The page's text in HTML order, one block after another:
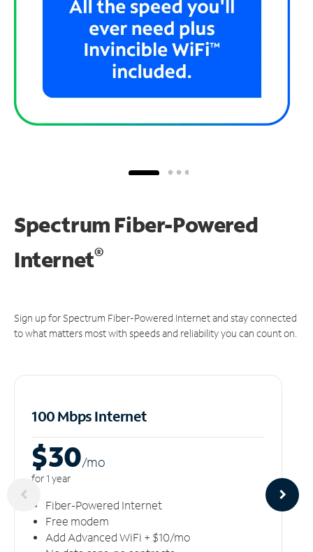
Spectrum Fiber-Powered
Internet®
Sign up for Spectrum Fiber-Powered Internet and stay connected
to what matters most with speeds and reliability you can count on.
100 Mbps Internet
$30/mo
for 1 year
Fiber-Powered Internet
Free modem
Add Advanced WiFi + $10/mo